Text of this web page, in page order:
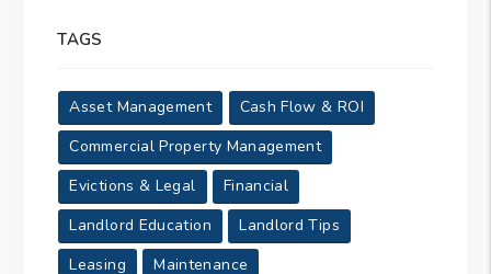
TAGS
Asset Management
Cash Flow & ROI
Commercial Property Management
Evictions & Legal
Financial
Landlord Education
Landlord Tips
Leasing
Maintenance